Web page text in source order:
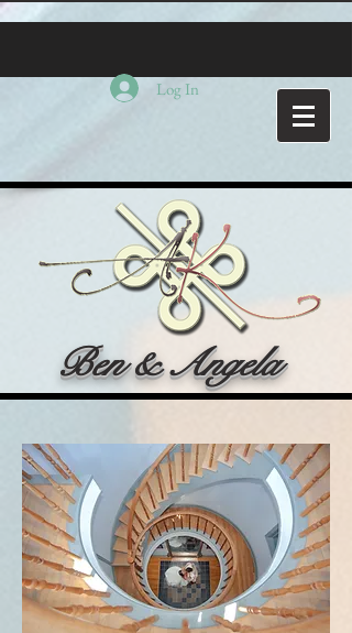
Log In
Ben & Angela